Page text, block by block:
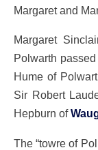
Margaret and
Margaret
Polwarth
Hume of
Sir Robert
Hepburn of
The “towre of